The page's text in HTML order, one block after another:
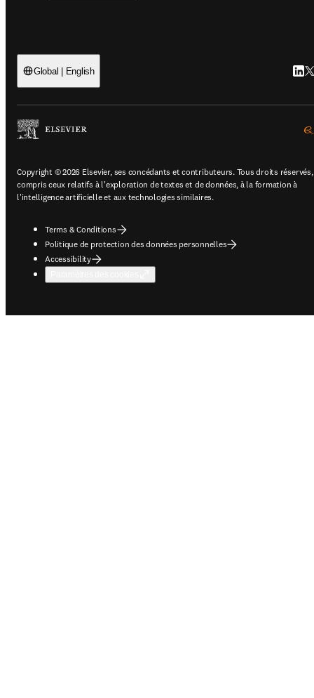
Global | English
Copyright © 2026 Elsevier, ses concédants et contributeurs. Tous droits
compris ceux relatifs à l'exploration de textes et de données, à la formation à
l'intelligence artificielle et aux technologies similaires.
Terms & Conditions
Politique de protection des données personnelles
Accessibility